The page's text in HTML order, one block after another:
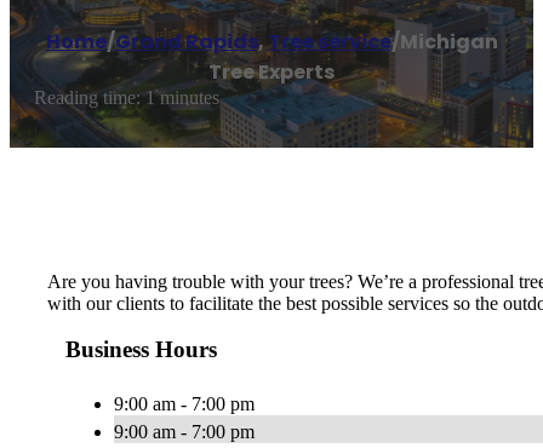
Home/Grand Rapids,Tree service/Michigan
Tree Experts
Reading time: 1 minutes
Are you having trouble with your trees? We’re a professional
with our clients to facilitate the best possible services so the
Business Hours
9:00 am - 7:00 pm
9:00 am - 7:00 pm